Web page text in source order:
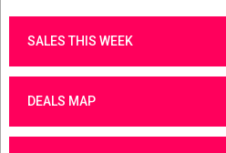
SALES THIS WEEK
DEALS MAP